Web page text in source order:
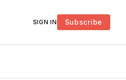
SIGN IN Subscribe